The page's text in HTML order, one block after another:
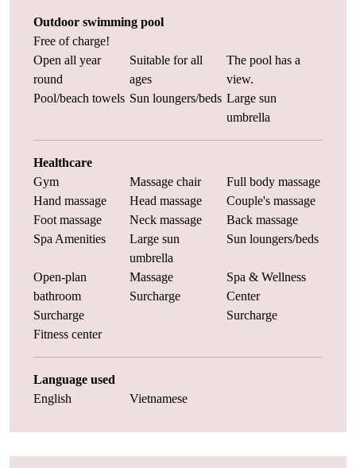
Outdoor swimming pool
Free of charge!
Open all year
round
Suitable for all
ages
The pool has a
view.
Pool/beach towels Sun loungers/beds Large sun
umbrella
Healthcare
Gym
Massage chair
Full body massage
Hand massage
Head massage
Couple's massage
Foot massage
Neck massage
Back massage
Spa Amenities
Large sun
umbrella
Sun loungers/beds
Open-plan
bathroom
Surcharge
Massage
Surcharge
Spa & Wellness
Center
Surcharge
Fitness center
Language used
English
Vietnamese